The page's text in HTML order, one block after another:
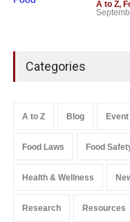
A to Z,
Categories
A to Z Blog Event
Food Laws Food
Health & Wellness
Research Resources